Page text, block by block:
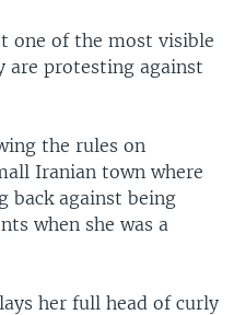
one of the most visible
are protesting against
the rules on
Iranian town where
back against being
when she was a
her full head of curly